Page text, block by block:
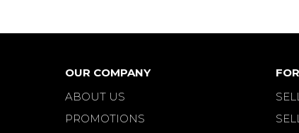
OUR COMPANY
ABOUT US
PROMOTIONS